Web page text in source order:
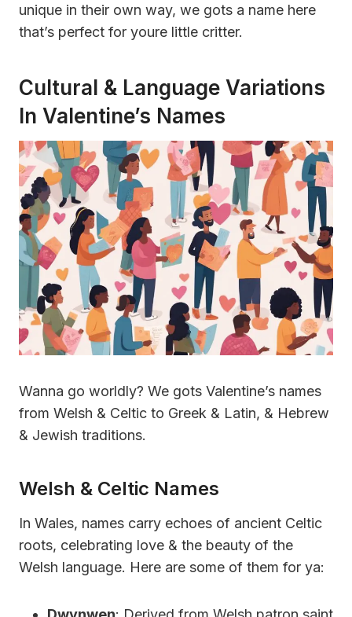
unique in their own way, we gots a name here
that’s perfect for youre little critter.
Cultural & Language Variations
In Valentine’s Names
Wanna go worldly? We gots Valentine’s names
from Welsh & Celtic to Greek & Latin, & Hebrew
& Jewish traditions.
Welsh & Celtic Names
In Wales, names carry echoes of ancient Celtic
roots, celebrating love & the beauty of the
Welsh language. Here are some of them for ya: